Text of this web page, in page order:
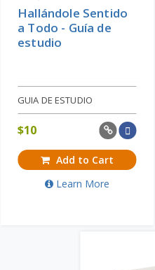
Hallándole Sentido
a Todo - Guía de
estudio
GUIA DE ESTUDIO
$10
Add to Cart
Learn More